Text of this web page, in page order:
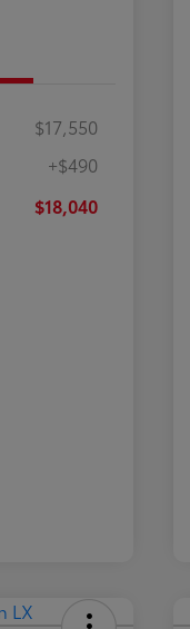
$17,550
+$490
$18,040